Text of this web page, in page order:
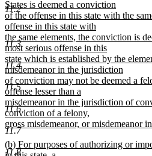
11.2
11.3
11.4
11.5
11.6
11.7
11.8
end
States is deemed a conviction
of the offense in this state with the
offense in this state with
the same elements, the conviction is
most serious offense in this
state which is established by the
misdemeanor in the jurisdiction
of conviction may not be deemed a
offense lesser than a
misdemeanor in the jurisdiction of
conviction of a felony,
gross misdemeanor, or misdemeanor
new
text
new
(b) For purposes of authorizing or